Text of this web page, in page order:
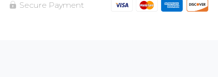
Secure Payment